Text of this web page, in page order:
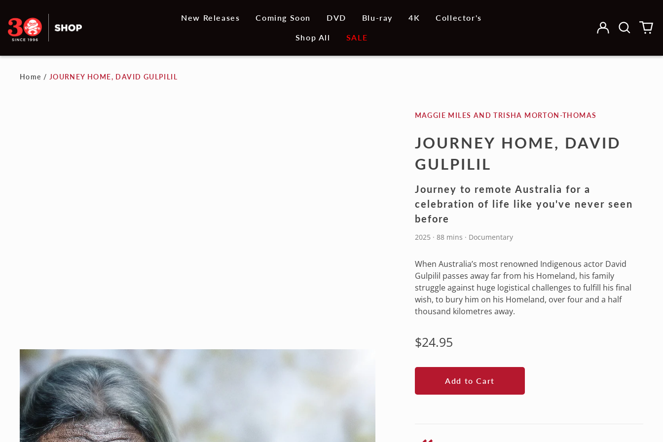
New Releases Coming Soon DVD Blu-ray 4K Collector's
Shop All SALE
Log
Search0
Home / JOURNEY HOME, DAVID GULPILIL
MAGGIE MILES AND TRISHA MORTON-THOMAS
JOURNEY HOME, DAVID
GULPILIL
Journey to remote Australia for a
celebration of life like you've never seen
before
2025 · 88 mins · Documentary
When Australia’s most renowned Indigenous actor David
Gulpilil passes away far from his Homeland, his family
struggle against huge logistical challenges to fulfill his final
wish, to bury him on his Homeland, over four and a half
thousand kilometres away.
Regular
$24.95
Add to Cart